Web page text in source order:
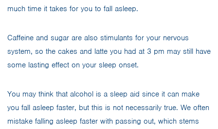
much time it takes for you to fall asleep.
Caffeine and sugar are also stimulants for your nervous
system, so the cakes and latte you had at 3 pm may still have
some lasting effect on your sleep onset.
You may think that alcohol is a sleep aid since it can make
you fall asleep faster, but this is not necessarily true. We often
mistake falling asleep faster with passing out, which stems